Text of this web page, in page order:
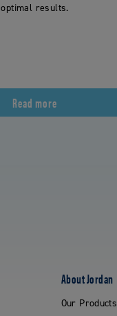
optimal results.
Read more
About Jordan
Our Products